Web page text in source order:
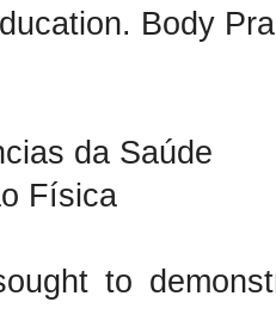
Body
da Saúde
Física
to